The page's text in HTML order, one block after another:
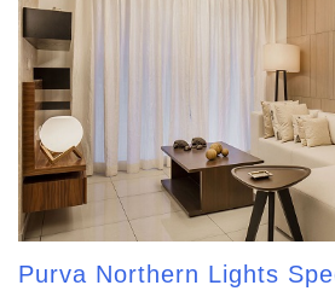
Purva Northern Lights